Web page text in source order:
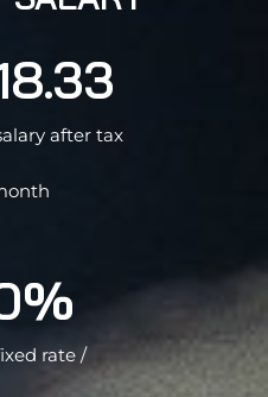
after tax
rate /